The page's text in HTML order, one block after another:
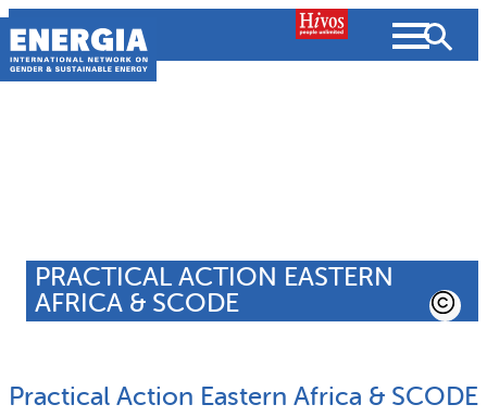
Skip
to
content
PRACTICAL ACTION EASTERN
AFRICA & SCODE
Practical Action Eastern Africa & SCODE
Projects